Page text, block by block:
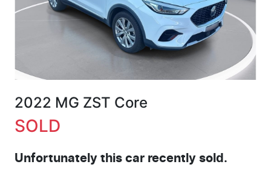
2022 MG ZST Core
SOLD
Unfortunately this car recently sold.